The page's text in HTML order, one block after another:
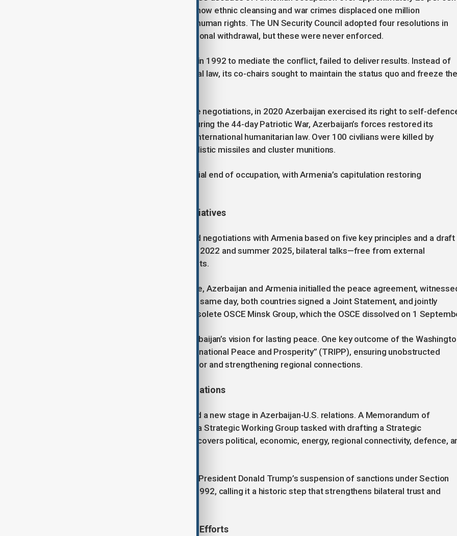
of Azerbaijan’s territory. He detailed how ethnic cleansing and war crimes displaced one million
Azerbaijanis and violated their basic human rights. The UN Security Council adopted four resolutions in
1993 demanding Armenia’s unconditional withdrawal, but these were never enforced.
The OSCE Minsk Group, established in 1992 to mediate the conflict, failed to deliver results. Instead of
ensuring compliance with international law, its co-chairs sought to maintain the status quo and freeze
After nearly thirty years of ineffective negotiations, in 2020 Azerbaijan exercised its right to self-
under Article 51 of the UN Charter. During the 44-day Patriotic War, Azerbaijan’s forces restored its
territorial integrity while adhering to international humanitarian law. Over 100 civilians were killed by
Armenian attacks, which included ballistic missiles and cluster munitions.
10 November 2020 marked the official end of occupation, with Armenia’s capitulation restoring
Peace Process and Diplomatic Initiatives
Following the war, Azerbaijan initiated negotiations with Armenia based on five key principles and a draft
peace agreement. Between October 2022 and summer 2025, bilateral talks—free from external
interference—achieved positive results.
On 8 August 2025, at the White House, Azerbaijan and Armenia initialled the peace agreement,
by U.S. President Donald Trump. The same day, both countries signed a Joint Statement, and jointly
requested the closure of the now obsolete OSCE Minsk Group, which the OSCE dissolved on 1
Regional connectivity underpins Azerbaijan’s vision for lasting peace. One key outcome of the
Summit is the “Trump Route for International Peace and Prosperity” (TRIPP), ensuring unobstructed
passage through the Zangezur corridor and strengthening regional connections.
Strengthening Azerbaijan-U.S. Relations
The Washington Summit also marked a new stage in Azerbaijan-U.S. relations. A Memorandum of
Understanding was signed to create a Strategic Working Group tasked with drafting a Strategic
Partnership Charter. The agreement covers political, economic, energy, regional connectivity, defence,
President Aliyev also welcomed U.S. President Donald Trump’s suspension of sanctions under Section
907 of the Freedom Support Act of 1992, calling it a historic step that strengthens bilateral trust and
Reconstruction and Humanitarian Efforts